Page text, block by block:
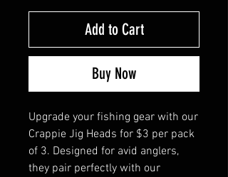
Add to Cart
Buy Now
Upgrade your fishing gear with our
Crappie Jig Heads for $3 per pack
of 3. Designed for avid anglers,
they pair perfectly with our